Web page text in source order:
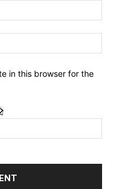
in this browser for the